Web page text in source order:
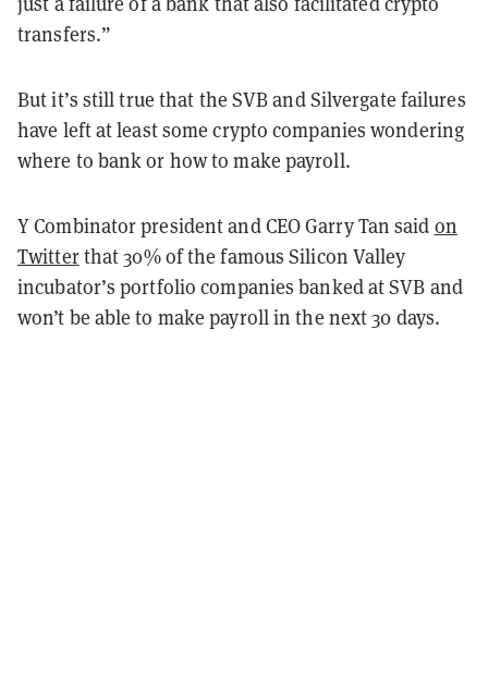
transfers.”
But it’s still true that the SVB and Silvergate failures
have left at least some crypto companies wondering
where to bank or how to make payroll.
Y Combinator president and CEO Garry Tan said on
Twitterthat 30% of the famous Silicon Valley
incubator’s portfolio companies banked at SVB and
won’t be able to make payroll in the next 30 days.